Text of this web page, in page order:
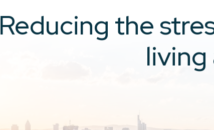
Reducing the
living